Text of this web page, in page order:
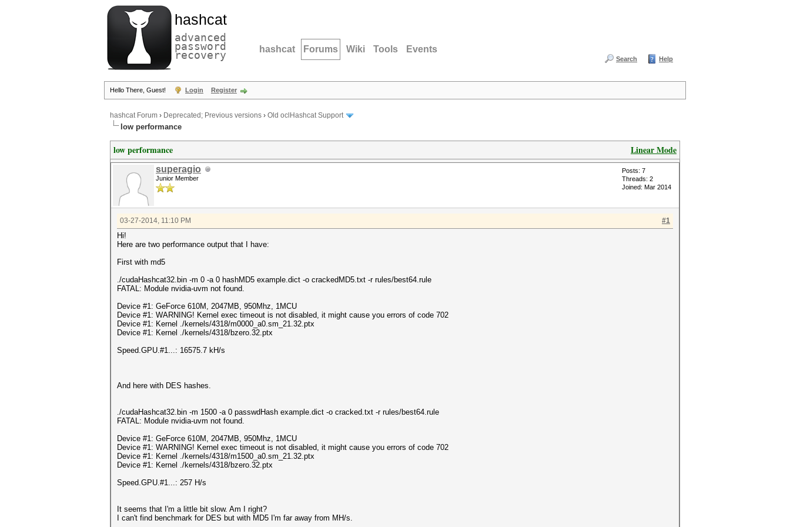
hashcat
advanced
password
recovery hashcat Forums Wiki Tools Events
Search Help
Hello There, Guest! Login Register
hashcat Forum › Deprecated; Previous versions › Old oclHashcat Support
low performance
Linear Mode
low performance
superagio
Junior Member
Posts: 7
Threads: 2
Joined: Mar 2014
#1
03-27-2014, 11:10 PM
Hi!
Here are two performance output that I have:
First with md5
./cudaHashcat32.bin -m 0 -a 0 hashMD5 example.dict -o crackedMD5.txt -r rules/best64.rule
FATAL: Module nvidia-uvm not found.
Device #1: GeForce 610M, 2047MB, 950Mhz, 1MCU
Device #1: WARNING! Kernel exec timeout is not disabled, it might cause you errors of code 702
Device #1: Kernel ./kernels/4318/m0000_a0.sm_21.32.ptx
Device #1: Kernel ./kernels/4318/bzero.32.ptx
Speed.GPU.#1...: 16575.7 kH/s
And here with DES hashes.
./cudaHashcat32.bin -m 1500 -a 0 passwdHash example.dict -o cracked.txt -r rules/best64.rule
FATAL: Module nvidia-uvm not found.
Device #1: GeForce 610M, 2047MB, 950Mhz, 1MCU
Device #1: WARNING! Kernel exec timeout is not disabled, it might cause you errors of code 702
Device #1: Kernel ./kernels/4318/m1500_a0.sm_21.32.ptx
Device #1: Kernel ./kernels/4318/bzero.32.ptx
Speed.GPU.#1...: 257 H/s
It seems that I'm a little bit slow. Am I right?
I can't find benchmark for DES but with MD5 I'm far away from MH/s.